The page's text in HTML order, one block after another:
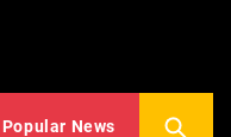
Popular News